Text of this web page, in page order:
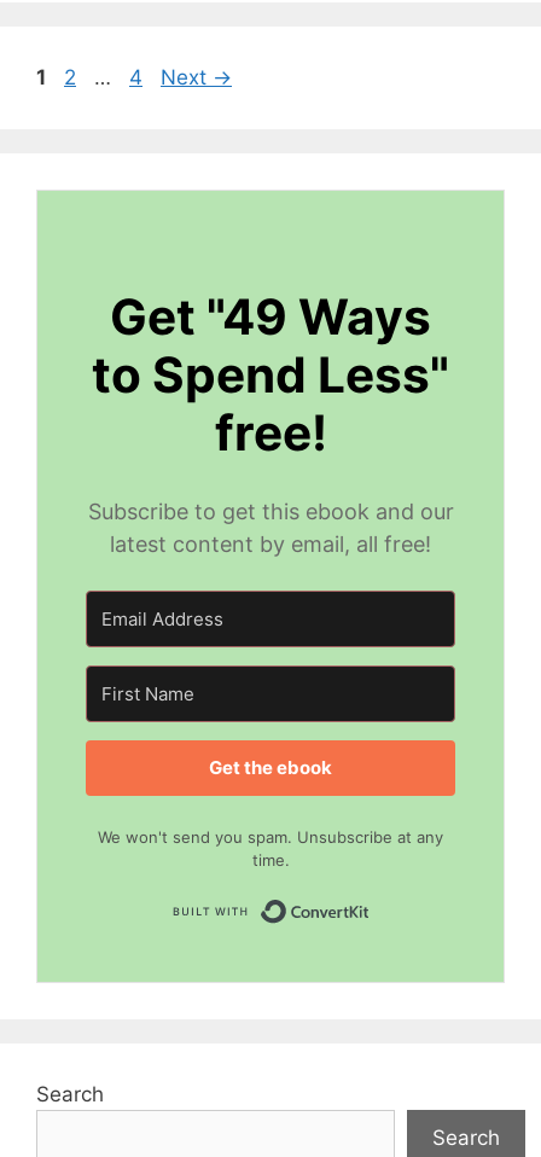
Page
1 Page
2 … Page
4 Next →
Get "49 Ways
to Spend Less"
free!
Subscribe to get this ebook and our
latest content by email, all free!
Get the ebook
We won't send you spam. Unsubscribe at any
time.
Search
Search